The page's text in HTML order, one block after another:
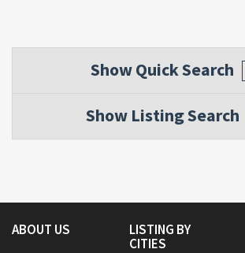
ShowQuick Search
Show Listing Search
ABOUT US
LISTING BY
CITIES